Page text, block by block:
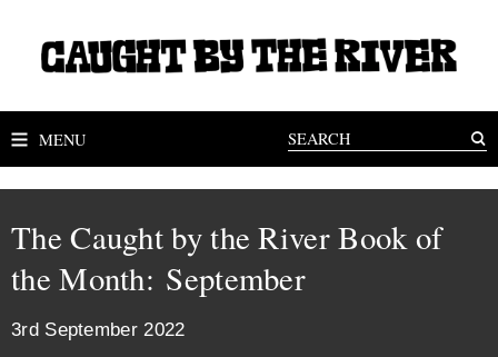
MENU
The Caught by the River Book of
the Month: September
3rd September 2022